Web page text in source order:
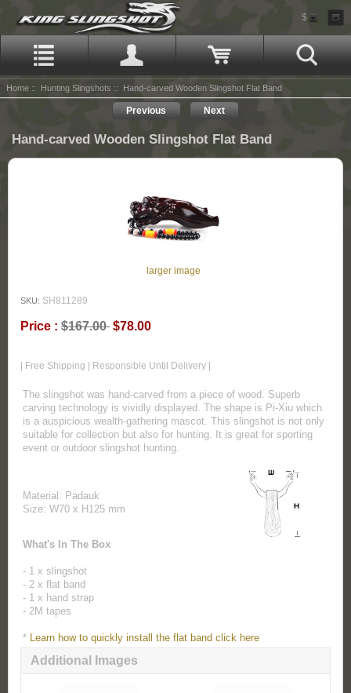
$
Home :: Hunting Slingshots :: Hand-carved Wooden Slingshot Flat Band
Previous Next
Hand-carved Wooden Slingshot Flat Band
larger image
SKU: SH811289
Price : $167.00 $78.00
| Free Shipping | Responsible Until Delivery |
The slingshot was hand-carved from a piece of wood. Superb
carving technology is vividly displayed. The shape is Pi-Xiu which
is a auspicious wealth-gathering mascot. This slingshot is not only
suitable for collection but also for hunting. It is great for sporting
event or outdoor slingshot hunting.
Material: Padauk
Size: W70 x H125 mm
What's In The Box
- 1 x slingshot
- 2 x flat band
- 1 x hand strap
- 2M tapes
*Learn how to quickly install the flat band click here
Additional Images